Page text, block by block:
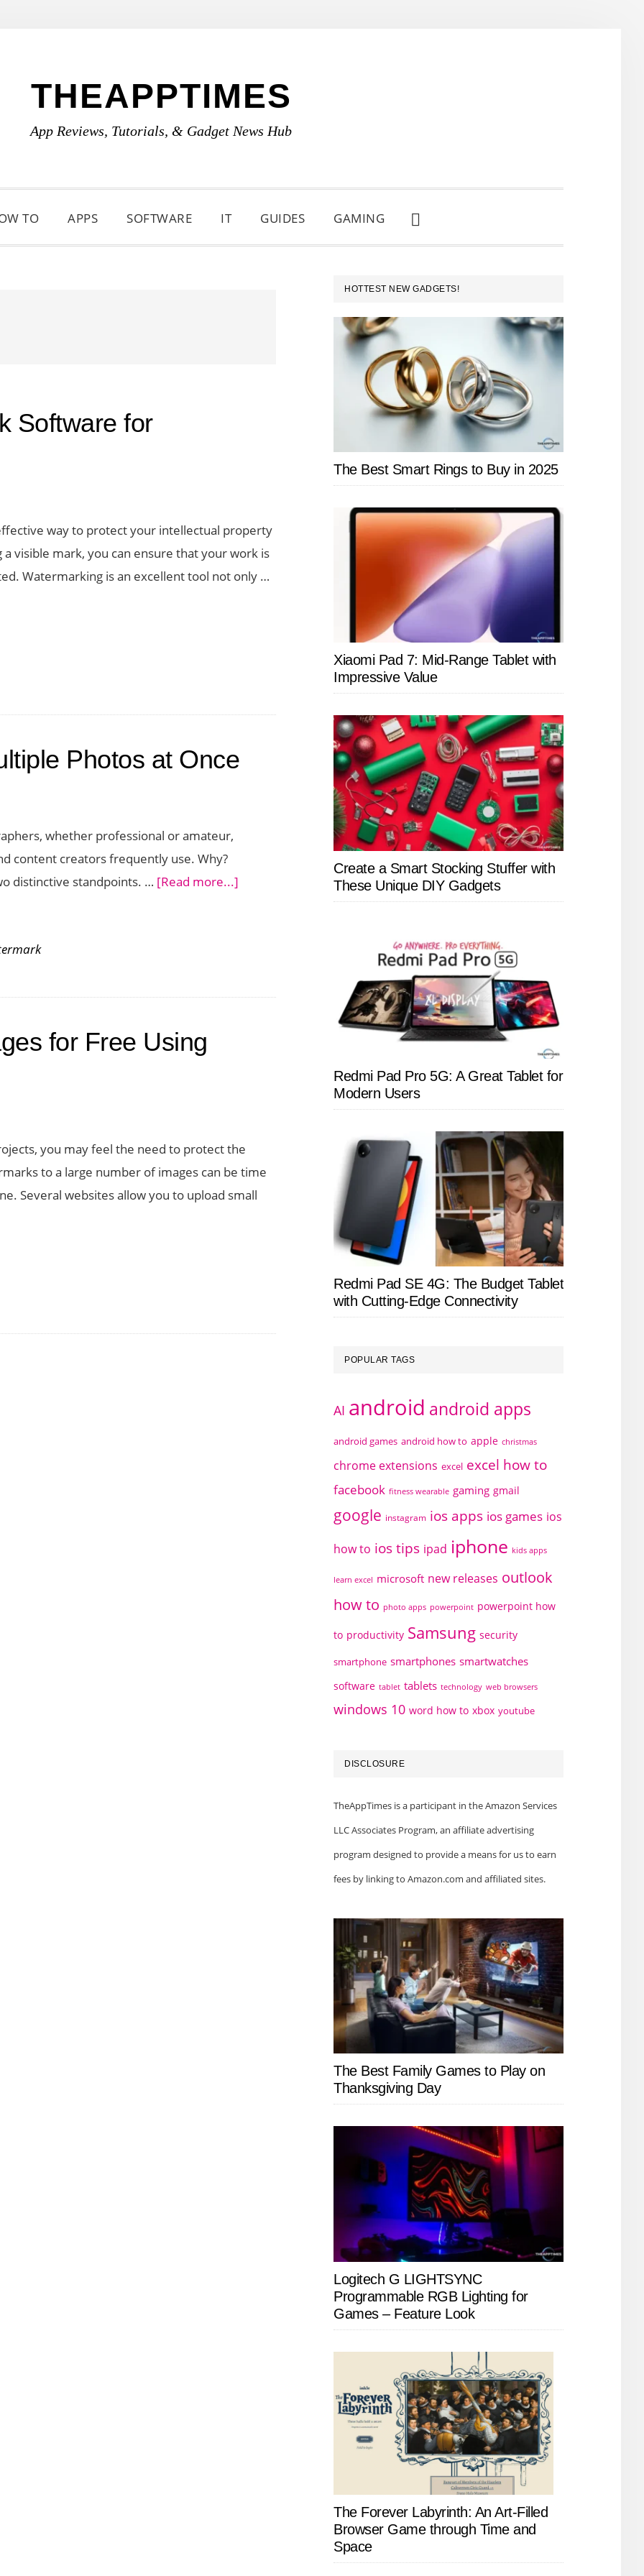
THEAPPTIMES
App Reviews, Tutorials, & Gadget News Hub
TO APPS SOFTWARE IT GUIDES GAMING
SHOW
SEARCH
Software for
way to protect your intellectual property
visible mark, you can ensure that your work is
Watermarking is an excellent tool not only …
Photos at Once
whether professional or amateur,
content creators frequently use. Why?
distinctive standpoints. … [Read more...]
Photos
for Free Using
you may feel the need to protect the
to a large number of images can be time
Several websites allow you to upload small
PRIMARY
SIDEBAR
HOTTEST NEW GADGETS!
The Best Smart Rings to Buy in 2025
Xiaomi Pad 7: Mid-Range Tablet with
Impressive Value
Create a Smart Stocking Stuffer with
These Unique DIY Gadgets
Redmi Pad Pro 5G: A Great Tablet for
Modern Users
Redmi Pad SE 4G: The Budget Tablet
with Cutting-Edge Connectivity
POPULAR TAGS
AI android android apps
android games android how to apple christmas
chrome extensions excel excel how to
facebook fitness wearable gaming gmail
google instagram ios apps ios games ios
how to ios tips ipad iphone kids apps
learn excel microsoft new releases outlook
how to photo apps powerpoint powerpoint how
to productivity Samsung security
smartphone smartphones smartwatches
software tablet tablets technology web browsers
windows 10 word how to xbox youtube
DISCLOSURE
TheAppTimes is a participant in the Amazon Services
LLC Associates Program, an affiliate advertising
program designed to provide a means for us to earn
fees by linking to Amazon.com and affiliated sites.
The Best Family Games to Play on
Thanksgiving Day
Logitech G LIGHTSYNC
Programmable RGB Lighting for
Games – Feature Look
The Forever Labyrinth: An Art-Filled
Browser Game through Time and
Space